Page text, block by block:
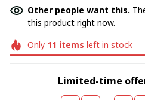
Other people want this.
this product right now.
Only 11 items left in stock
Limited-time